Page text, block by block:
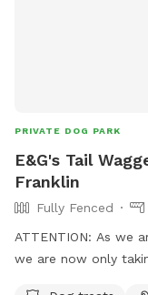
Please note: I am a
letting me maintain
I may not be able to
PRIVATE DOG PARK
E&G's Tail
Franklin
Fully Fenced
ATTENTION: As we are also a dog daycare/boarding facility,
we are now only